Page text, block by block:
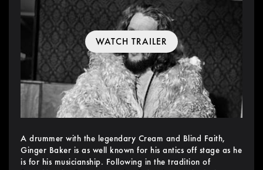
WATCH TRAILER
A drummer with the legendary Cream and Blind Faith,
Ginger Baker is as well known for his antics off stage as he
is for his musicianship. Following in the tradition of